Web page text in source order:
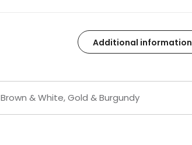
Additional information
Brown & White, Gold & Burgundy